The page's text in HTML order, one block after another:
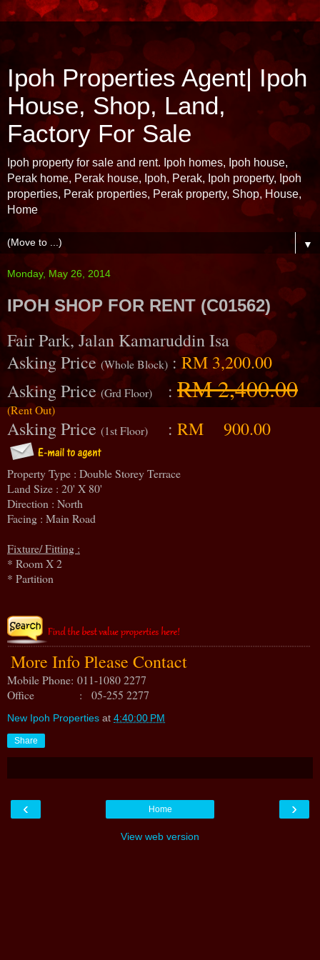
Ipoh Properties Agent| Ipoh
House, Shop, Land,
Factory For Sale
Ipoh property for sale and rent. Ipoh homes, Ipoh house,
Perak home, Perak house, Ipoh, Perak, Ipoh property, Ipoh
properties, Perak properties, Perak property, Shop, House,
Home
▼
Monday, May 26, 2014
IPOH SHOP FOR RENT (C01562)
Fair Park, Jalan Kamaruddin Isa
Asking Price (Whole Block) :RM 3,200.00
Asking Price (Grd Floor) : RM 2,400.00
(Rent Out)
Asking Price (1st Floor) : RM 900.00
Property Type : Double Storey Terrace
Land Size : 20' X 80'
Direction : North
Facing : Main Road
Fixture/ Fitting :
* Room X 2
* Partition
More Info Please Contact
Mobile Phone: 011-1080 2277
Office : 05-255 2277
New Ipoh Properties at 4:40:00 PM
Share
‹ ›
Home
View web version